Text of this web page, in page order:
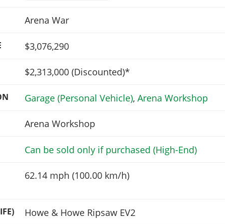
Arena War
$3,076,290
$2,313,000(Discounted)*
Garage (Personal Vehicle), Arena Workshop
Arena Workshop
Can be sold only if purchased (High-End)
62.14 mph (100.00 km/h)
Howe & Howe Ripsaw EV2